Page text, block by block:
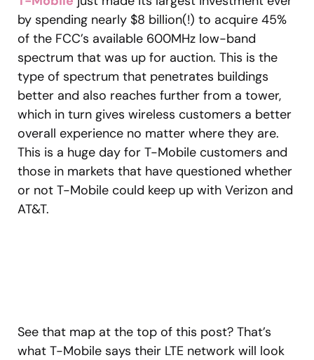
by spending nearly $8 billion(!) to acquire 45%
of the FCC’s available 600MHz low-band
spectrum that was up for auction. This is the
type of spectrum that penetrates buildings
better and also reaches further from a tower,
which in turn gives wireless customers a better
overall experience no matter where they are.
This is a huge day for T-Mobile customers and
those in markets that have questioned whether
or not T-Mobile could keep up with Verizon and
AT&T.
See that map at the top of this post? That’s
what T-Mobile says their LTE network will look